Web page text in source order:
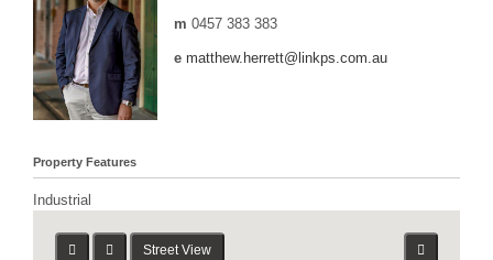
m 0457 383 383
e matthew.herrett@linkps.com.au
Property Features
Industrial
Street View